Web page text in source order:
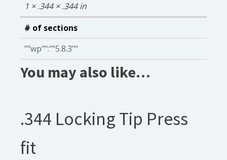
1 × .344 × .344 in
# of sections
""wp"":""5.8.3""
You may also like…
.344 Locking Tip Press
fit